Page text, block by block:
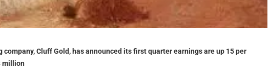
Cluff Gold, has announced its first quarter earnings are up 15 per
million